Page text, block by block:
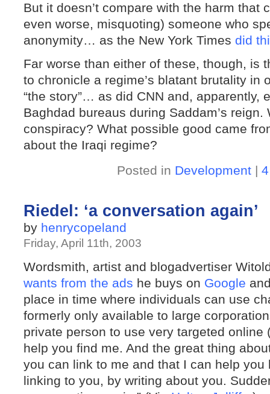
But it doesn’t compare with the harm that
even worse, misquoting) someone who
anonymity… as the New York Times did
Far worse than either of these, though, is
to chronicle a regime’s blatant brutality in
“the story”… as did CNN and, apparently,
Baghdad bureaus during Saddam’s
conspiracy? What possible good came
about the Iraqi regime?
Posted in Development |
Riedel: ‘a conversation again’
by henrycopeland
Friday, April 11th, 2003
Wordsmith, artist and blogadvertiser
wants from the ads he buys on Google
place in time where individuals can use
formerly only available to large
private person to use very targeted online
help you find me. And the great thing
you can link to me and that I can help
linking to you, by writing about you.